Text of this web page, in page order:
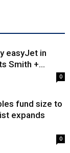
easyJet in
Smith +...
0
fund size to
expands
0